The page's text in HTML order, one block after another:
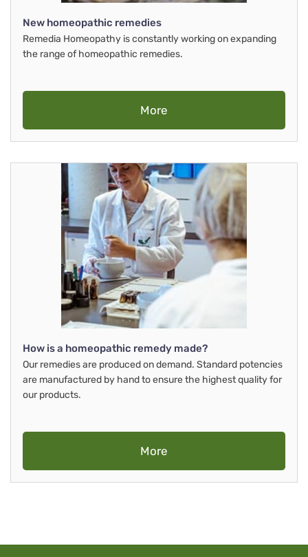
New homeopathic remedies
Remedia Homeopathy is constantly working on expanding
the range of homeopathic remedies.
More
How is a homeopathic remedy made?
Our remedies are produced on demand. Standard potencies
are manufactured by hand to ensure the highest quality for
our products.
More